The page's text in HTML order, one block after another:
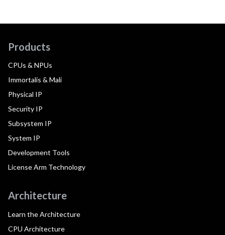
Products
CPUs & NPUs
Immortalis & Mali
Physical IP
Security IP
Subsystem IP
System IP
Development Tools
License Arm Technology
Architecture
Learn the Architecture
CPU Architecture